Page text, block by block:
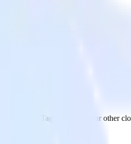
Insight Tag and all of your other